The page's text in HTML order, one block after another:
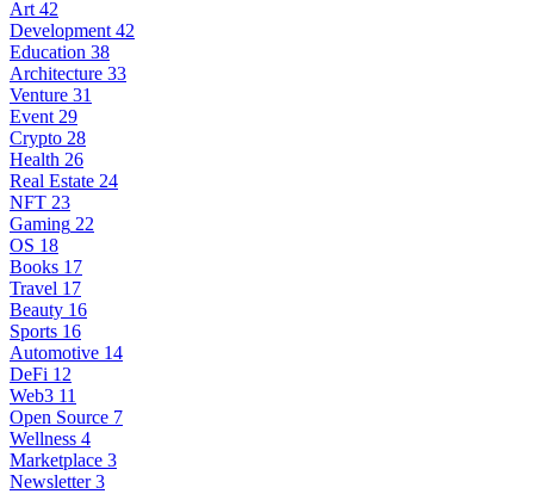
Art 42
Development 42
Education 38
Architecture 33
Venture 31
Event 29
Crypto 28
Health 26
Real Estate 24
NFT 23
Gaming 22
OS 18
Books 17
Travel 17
Beauty 16
Sports 16
Automotive 14
DeFi 12
Web3 11
Open Source 7
Wellness 4
Marketplace 3
Newsletter 3